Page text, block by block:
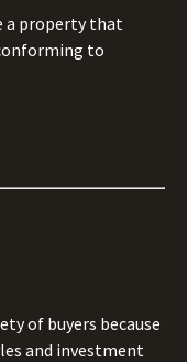
a property that
to
of buyers because
and investment